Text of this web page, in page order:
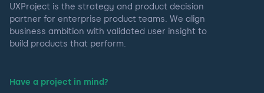
UXProject is the strategy and product decision
partner for enterprise product teams. We align
business ambition with validated user insight to
build products that perform.
Have a project in mind?